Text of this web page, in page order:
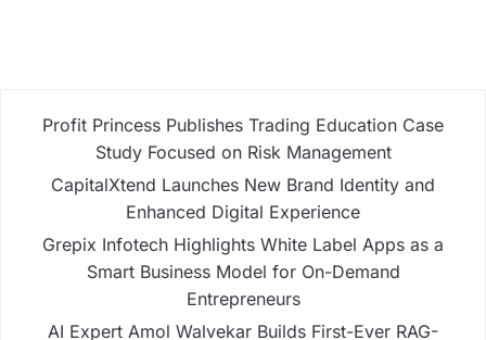
Profit Princess Publishes Trading Education Case
Study Focused on Risk Management
CapitalXtend Launches New Brand Identity and
Enhanced Digital Experience
Grepix Infotech Highlights White Label Apps as a
Smart Business Model for On-Demand
Entrepreneurs
AI Expert Amol Walvekar Builds First-Ever RAG-